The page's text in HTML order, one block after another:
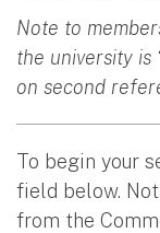
Note to
the university is
on second
To begin your
field below.
from the